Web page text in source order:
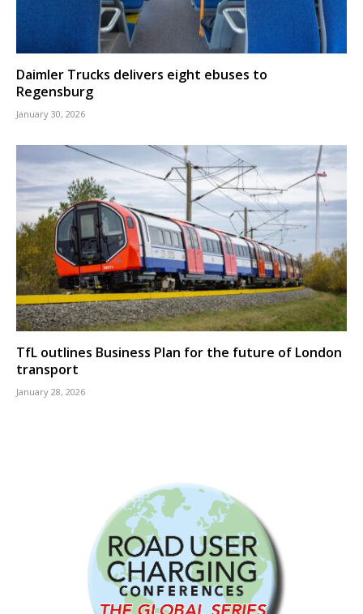
Daimler Trucks delivers eight ebuses to
Regensburg
January 30, 2026
TfL outlines Business Plan for the future of London
transport
January 28, 2026